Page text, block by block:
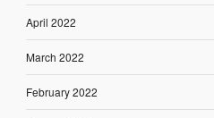
April 2022
March 2022
February 2022